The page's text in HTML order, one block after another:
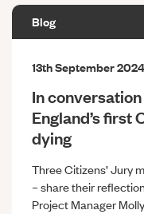
Blog
13th September 2024
In
England’s first
dying
Three Citizens’ Jury
– share their
Project Manager